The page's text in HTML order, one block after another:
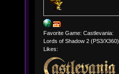
Favorite Game: Castlevania:
Lords of Shadow 2 (PS3/X360)
Likes: